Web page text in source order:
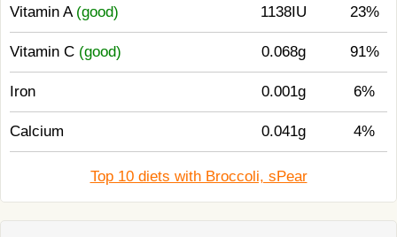
Vitamin A (good) 1138IU 23%
Vitamin C (good) 0.068g 91%
Iron 0.001g 6%
Calcium 0.041g 4%
Top 10 diets with Broccoli, sPear